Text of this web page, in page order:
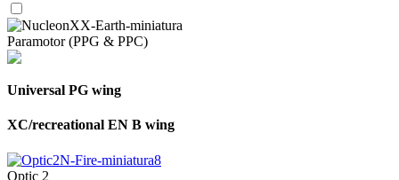
Paramotor (PPG & PPC)
Universal PG wing
XC/recreational EN B wing
Optic 2